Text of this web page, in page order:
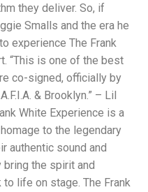
they deliver. So, if
Smalls and the era he
experience The Frank
“This is one of the best
co-signed, officially by
& Brooklyn.” – Lil
White Experience is a
to the legendary
authentic sound and
the spirit and
life on stage. The Frank